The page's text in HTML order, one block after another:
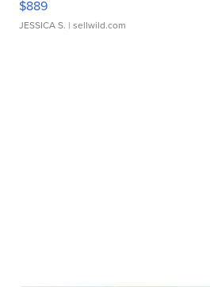
$889
JESSICA S. | sellwild.com